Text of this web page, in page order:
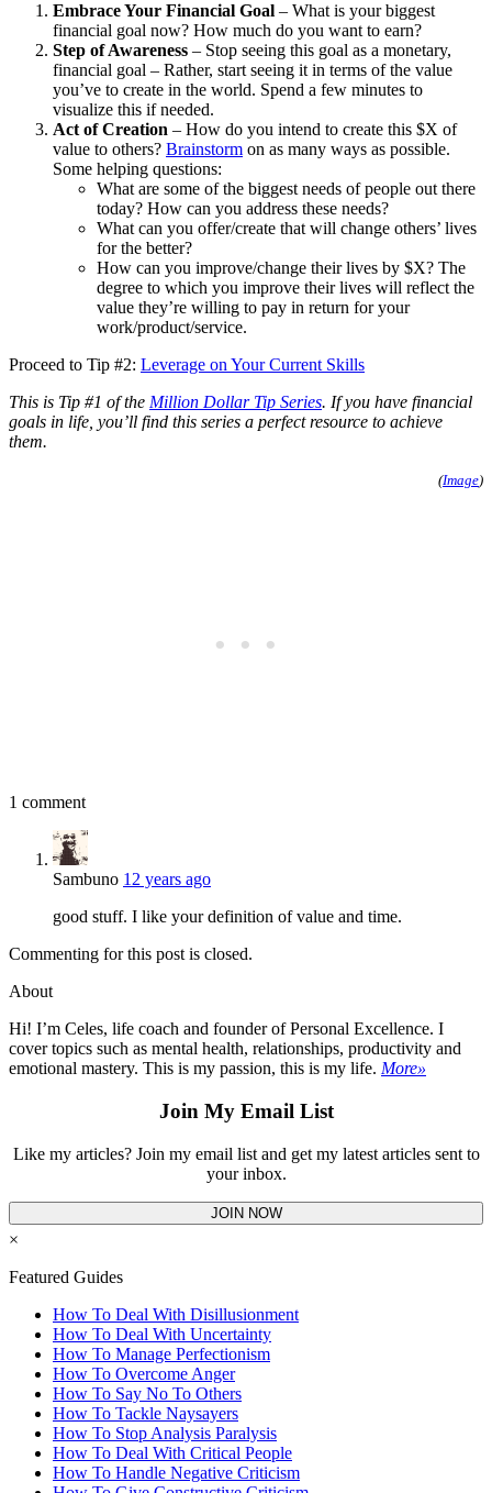
Embrace Your Financial Goal – What is your biggest
financial goal now? How much do you want to earn?
Step of Awareness – Stop seeing this goal as a monetary,
financial goal – Rather, start seeing it in terms of the value
you’ve to create in the world. Spend a few minutes to
visualize this if needed.
Act of Creation – How do you intend to create this $X of
value to others? Brainstorm on as many ways as possible.
Some helping questions:
What are some of the biggest needs of people out there
today? How can you address these needs?
What can you offer/create that will change others’ lives
for the better?
How can you improve/change their lives by $X? The
degree to which you improve their lives will reflect the
value they’re willing to pay in return for your
work/product/service.
Proceed to Tip #2: Leverage on Your Current Skills
This is Tip #1 of the Million Dollar Tip Series. If you have financial
goals in life, you’ll find this series a perfect resource to achieve
them.
(Image)
1 comment
Sambuno 12 years ago
good stuff. I like your definition of value and time.
Commenting for this post is closed.
About
Hi! I’m Celes, life coach and founder of Personal Excellence. I
cover topics such as mental health, relationships, productivity and
emotional mastery. This is my passion, this is my life. More»
Join My Email List
Like my articles? Join my email list and get my latest articles sent to
your inbox.
JOIN NOW
×
Featured Guides
How To Deal With Disillusionment
How To Deal With Uncertainty
How To Manage Perfectionism
How To Overcome Anger
How To Say No To Others
How To Tackle Naysayers
How To Stop Analysis Paralysis
How To Deal With Critical People
How To Handle Negative Criticism